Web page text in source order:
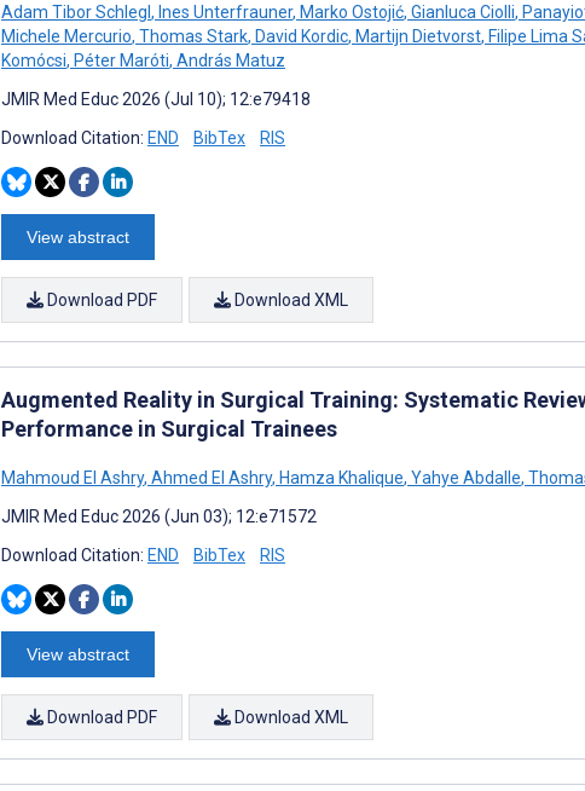
Adam Tibor Schlegl, Ines Unterfrauner, Marko Ostojić, Gianluca Ciolli,
Michele Mercurio, Thomas Stark, David Kordic, Martijn Dietvorst, Filipe Lima
Komócsi, Péter Maróti, András Matuz
JMIR Med Educ 2026 (Jul 10); 12:e79418
Download Citation: END BibTex RIS
View abstract
Download PDF Download XML
Augmented Reality in Surgical Training: Systematic
Performance in Surgical Trainees
Mahmoud El Ashry, Ahmed El Ashry, Hamza Khalique, Yahye Abdalle,
JMIR Med Educ 2026 (Jun 03); 12:e71572
Download Citation: END BibTex RIS
View abstract
Download PDF Download XML